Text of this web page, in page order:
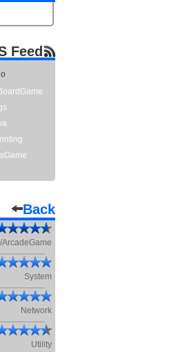
Feed
Back
ArcadeGame
System
Network
Utility